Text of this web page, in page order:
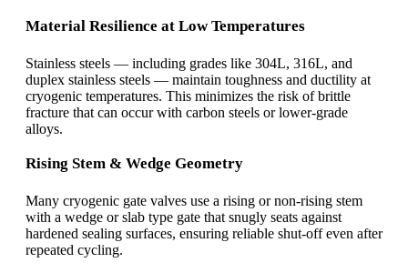
Material Resilience at Low Temperatures
Stainless steels — including grades like 304L, 316L, and
duplex stainless steels — maintain toughness and ductility at
cryogenic temperatures. This minimizes the risk of brittle
fracture that can occur with carbon steels or lower-grade
alloys.
Rising Stem & Wedge Geometry
Many cryogenic gate valves use a rising or non-rising stem
with a wedge or slab type gate that snugly seats against
hardened sealing surfaces, ensuring reliable shut-off even after
repeated cycling.